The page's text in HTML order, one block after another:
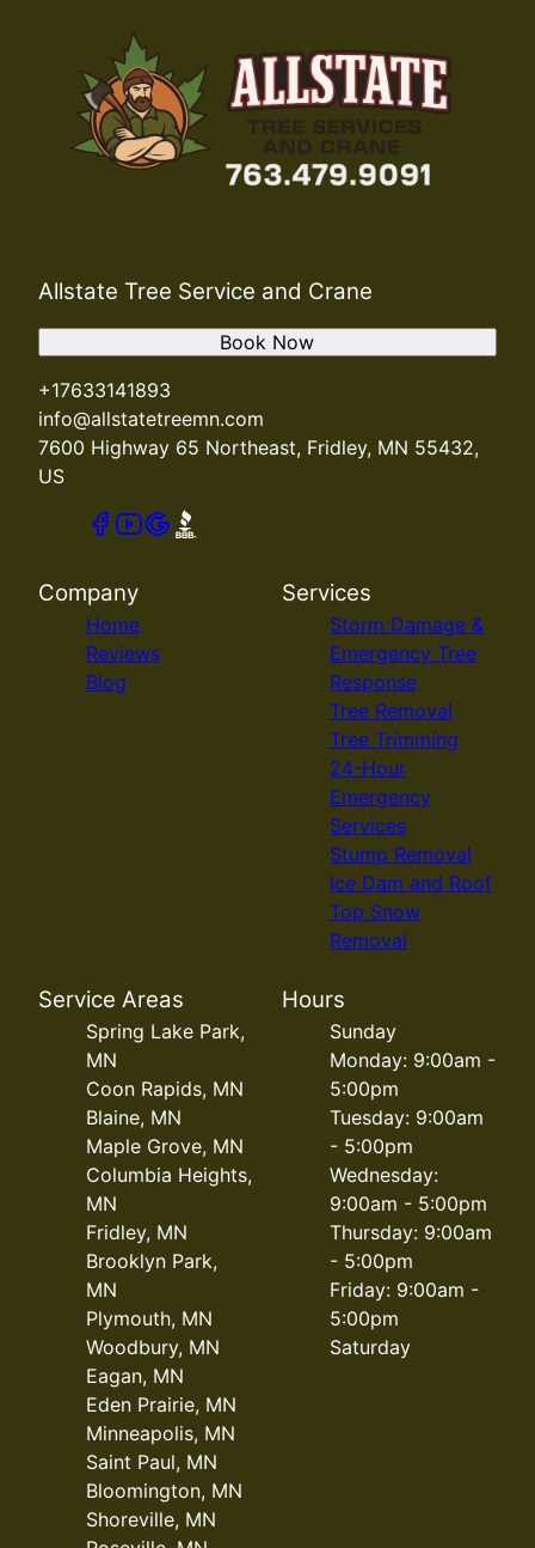
Allstate Tree Service and Crane
+17633141893
info@allstatetreemn.com
7600 Highway 65 Northeast, Fridley, MN 55432,
US
Book Now
Company
Home
Reviews
Blog
Services
Storm Damage &
Emergency Tree
Response
Tree Removal
Tree Trimming
24-Hour
Emergency
Services
Stump Removal
Ice Dam and Roof
Top Snow
Removal
Service Areas
Spring Lake Park,
MN
Coon Rapids, MN
Blaine, MN
Maple Grove, MN
Columbia Heights,
MN
Fridley, MN
Brooklyn Park,
MN
Plymouth, MN
Woodbury, MN
Eagan, MN
Eden Prairie, MN
Minneapolis, MN
Saint Paul, MN
Bloomington, MN
Shoreville, MN
Hours
Sunday
Monday: 9:00am -
5:00pm
Tuesday: 9:00am
- 5:00pm
Wednesday:
9:00am - 5:00pm
Thursday: 9:00am
- 5:00pm
Friday: 9:00am -
5:00pm
Saturday